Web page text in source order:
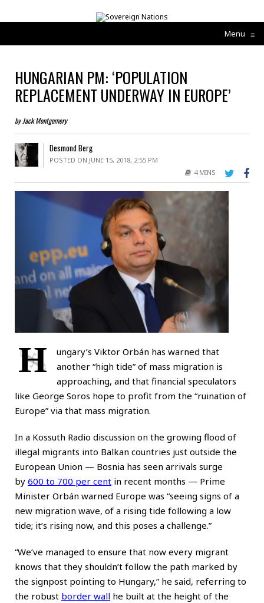
Menu ≡
HUNGARIAN PM: ‘POPULATION
REPLACEMENT UNDERWAY IN EUROPE’
by Jack Montgomery
Desmond Berg
POSTED ON JUNE 15, 2018, 2:55 PM
4 MINS
H
ungary’s Viktor Orbán has warned that
another “high tide” of mass migration is
approaching, and that financial speculators
like George Soros hope to profit from the “ruination of
Europe” via that mass migration.
In a Kossuth Radio discussion on the growing flood of
illegal migrants into Balkan countries just outside the
European Union — Bosnia has seen arrivals surge
by 600 to 700 per cent in recent months — Prime
Minister Orbán warned Europe was “seeing signs of a
new migration wave, of a rising tide following a low
tide; it’s rising now, and this poses a challenge.”
“We’ve managed to ensure that now every migrant
knows that they shouldn’t follow the path marked by
the signpost pointing to Hungary,” he said, referring to
the robust border wall he built at the height of the